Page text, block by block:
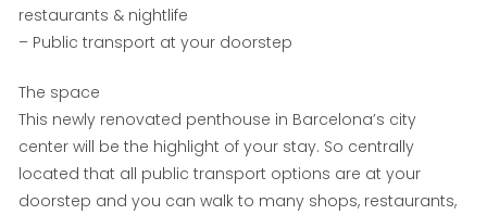
restaurants & nightlife
– Public transport at your doorstep
The space
This newly renovated penthouse in Barcelona’s city
center will be the highlight of your stay. So centrally
located that all public transport options are at your
doorstep and you can walk to many shops, restaurants,